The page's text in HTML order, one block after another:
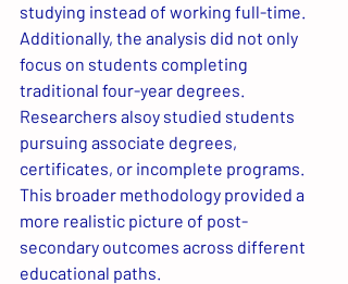
studying instead of working full-time.
Additionally, the analysis did not only
focus on students completing
traditional four-year degrees.
Researchers alsoy studied students
pursuing associate degrees,
certificates, or incomplete programs.
This broader methodology provided a
more realistic picture of post-
secondary outcomes across different
educational paths.